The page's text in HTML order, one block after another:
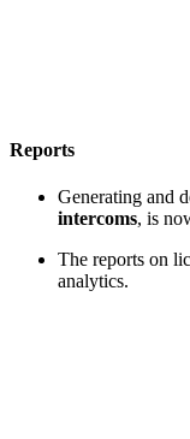
Reports
Generating and
intercoms, is
The reports on
analytics.